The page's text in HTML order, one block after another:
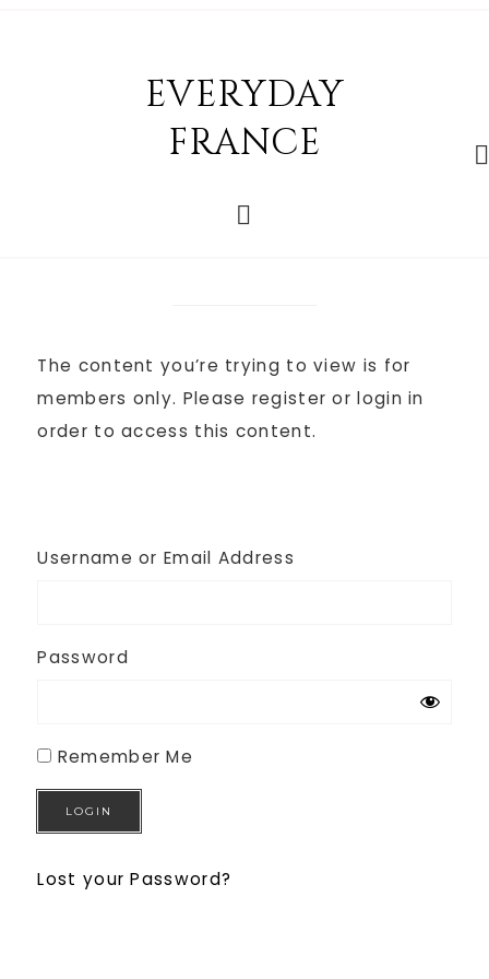
EVERYDAY
FRANCE
The content you’re trying to view is for
members only. Please register or login in
order to access this content.
Username or Email Address
Password
Remember Me
Lost your Password?